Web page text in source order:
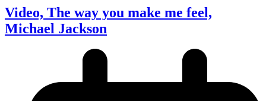
Video, The way you make me feel,
Michael Jackson